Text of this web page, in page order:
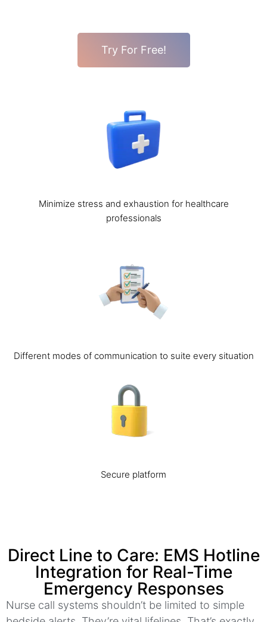
Try For Free!
Minimize stress and exhaustion for healthcare
professionals
Different modes of communication to suite every situation
Secure platform
Direct Line to Care: EMS Hotline
Integration for Real-Time
Emergency Responses
Nurse call systems shouldn’t be limited to simple